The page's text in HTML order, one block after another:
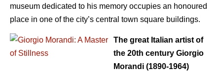
museum dedicated to his memory occupies an honoured
place in one of the city’s central town square buildings.
The great Italian artist of
the 20th century Giorgio
Morandi (1890-1964)